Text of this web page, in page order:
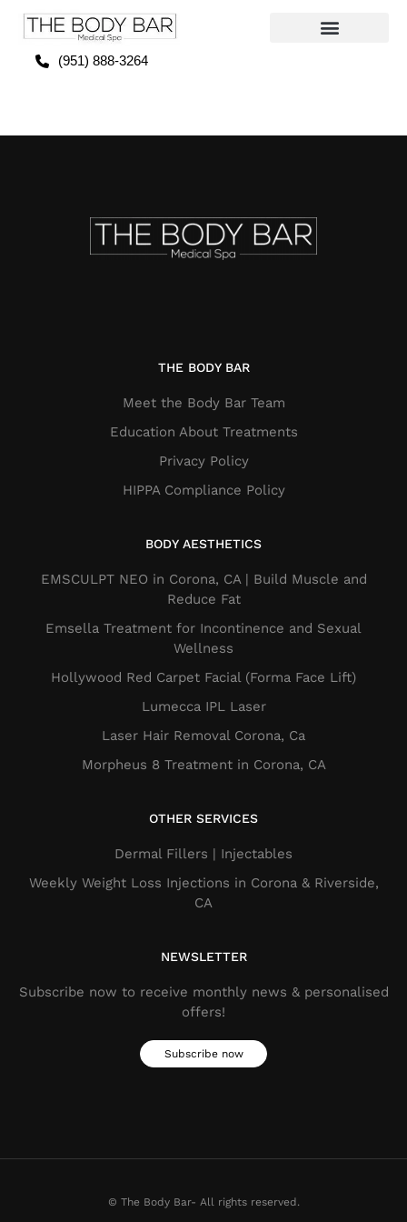
(951) 888-3264
THE BODY BAR
Meet the Body Bar Team
Education About Treatments
Privacy Policy
HIPPA Compliance Policy
BODY AESTHETICS
EMSCULPT NEO in Corona, CA | Build Muscle and
Reduce Fat
Emsella Treatment for Incontinence and Sexual
Wellness
Hollywood Red Carpet Facial (Forma Face Lift)
Lumecca IPL Laser
Laser Hair Removal Corona, Ca
Morpheus 8 Treatment in Corona, CA
OTHER SERVICES
Dermal Fillers​ | Injectables
Weekly Weight Loss Injections in Corona & Riverside,
CA
NEWSLETTER
Subscribe now to receive monthly news & personalised
offers!
Subscribe now
© The Body Bar- All rights reserved.